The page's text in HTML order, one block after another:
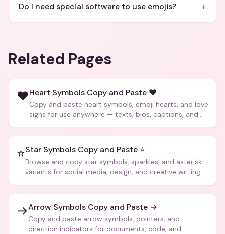
Do I need special software to use emojis? +
Related Pages
❤️Heart Symbols Copy and Paste ❤️
Copy and paste heart symbols, emoji hearts, and love
signs for use anywhere — texts, bios, captions, and
⭐Star Symbols Copy and Paste ⭐
Browse and copy star symbols, sparkles, and asterisk
variants for social media, design, and creative writing.
→Arrow Symbols Copy and Paste →
Copy and paste arrow symbols, pointers, and
direction indicators for documents, code, and